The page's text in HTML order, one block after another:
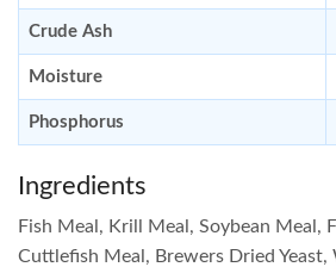
Crude Ash
Moisture
Phosphorus
Ingredients
Fish Meal, Krill Meal, Soybean Meal,
Cuttlefish Meal, Brewers Dried Yeast,